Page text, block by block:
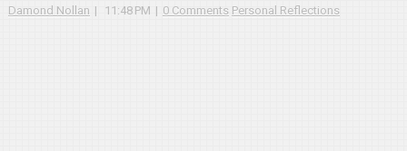
Damond Nollan 11:48 PM 0 Comments Personal Reflections